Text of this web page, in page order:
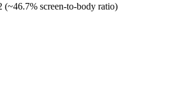
(~46.7% screen-to-body ratio)